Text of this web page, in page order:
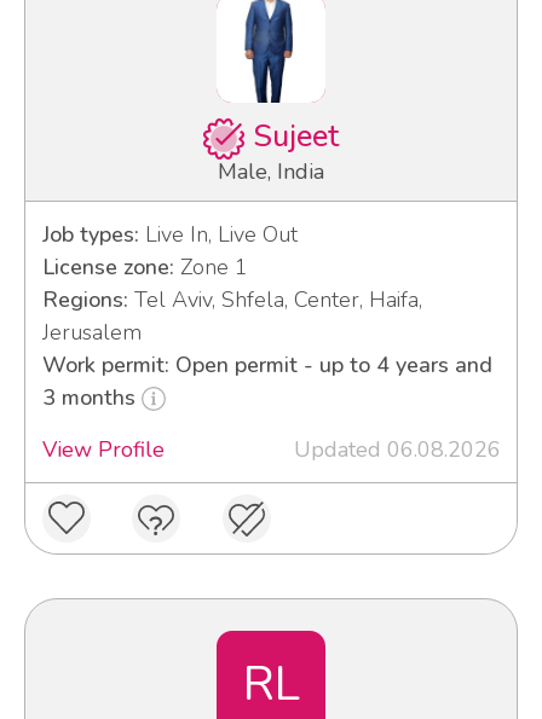
Sujeet
Male, India
Job types: Live In, Live Out
License zone: Zone 1
Regions: Tel Aviv, Shfela, Center, Haifa,
Jerusalem
Work permit: Open permit - up to 4 years and
3 months
View Profile
Updated 06.08.2026
RL